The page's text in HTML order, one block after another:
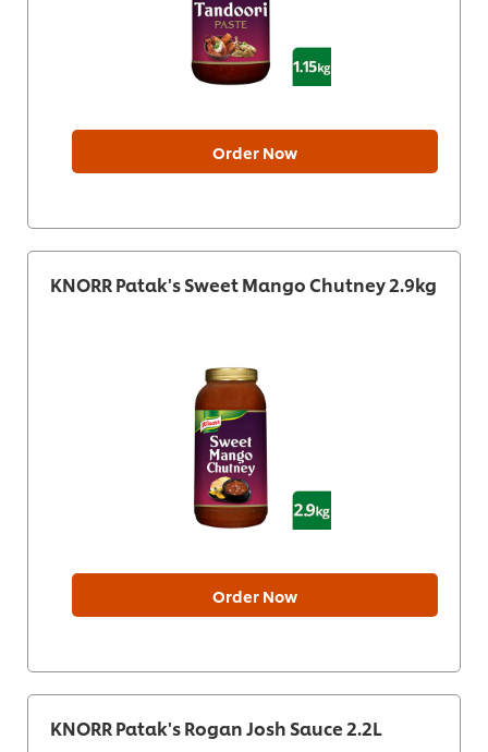
Order Now
KNORR Patak's Sweet Mango Chutney 2.9kg
Order Now
KNORR Patak's Rogan Josh Sauce 2.2L